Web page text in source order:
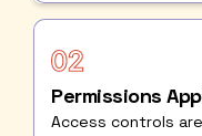
Permissions
Access controls